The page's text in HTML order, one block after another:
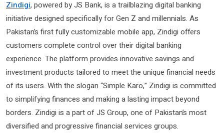
Zindigi, powered by JS Bank, is a trailblazing digital banking
initiative designed specifically for Gen Z and millennials. As
Pakistan’s first fully customizable mobile app, Zindigi offers
customers complete control over their digital banking
experience. The platform provides innovative savings and
investment products tailored to meet the unique financial needs
of its users. With the slogan “Simple Karo,” Zindigi is committed
to simplifying finances and making a lasting impact beyond
borders. Zindigi is a part of JS Group, one of Pakistan’s most
diversified and progressive financial services groups.